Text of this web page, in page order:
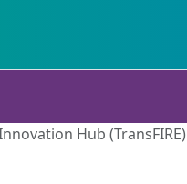
Hub (TransFIRE)